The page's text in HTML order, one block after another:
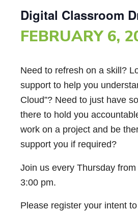
Digital Classroom
FEBRUARY 6,
Need to refresh on a skill?
support to help you
Cloud”? Need to just have
there to hold you
work on a project and be
support you if required?
Join us every Thursday
3:00 pm.
Please register your intent